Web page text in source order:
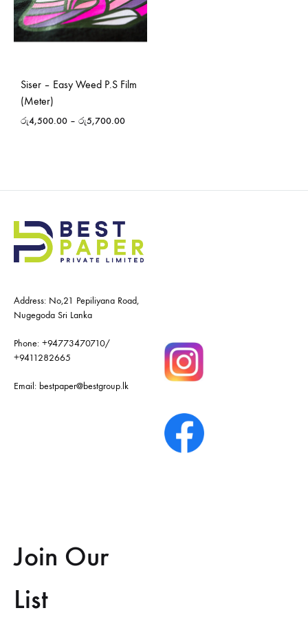
Siser – Easy Weed P.S Film
(Meter)
රු4,500.00 – රු5,700.00
Address: No,21 Pepiliyana Road,
Nugegoda Sri Lanka
Phone: +94773470710/
+9411282665
Email: bestpaper@bestgroup.lk
Join Our
List